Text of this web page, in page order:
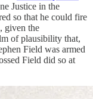
Justice in the
so that he could fire
given the
of plausibility that,
Field was armed
Field did so at